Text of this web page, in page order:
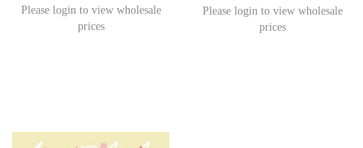
Please login to view wholesale
prices
Please login to view wholesale
prices